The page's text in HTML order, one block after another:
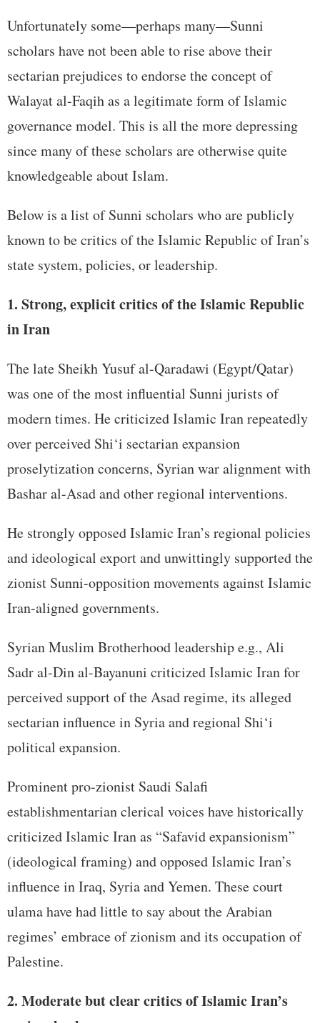
Unfortunately some—perhaps many—Sunni
scholars have not been able to rise above their
sectarian prejudices to endorse the concept of
Walayat al-Faqih as a legitimate form of Islamic
governance model. This is all the more depressing
since many of these scholars are otherwise quite
knowledgeable about Islam.
Below is a list of Sunni scholars who are publicly
known to be critics of the Islamic Republic of Iran’s
state system, policies, or leadership.
1. Strong, explicit critics of the Islamic Republic
in Iran
The late Sheikh Yusuf al-Qaradawi (Egypt/Qatar)
was one of the most influential Sunni jurists of
modern times. He criticized Islamic Iran repeatedly
over perceived Shi‘i sectarian expansion
proselytization concerns, Syrian war alignment with
Bashar al-Asad and other regional interventions.
He strongly opposed Islamic Iran’s regional policies
and ideological export and unwittingly supported the
zionist Sunni-opposition movements against Islamic
Iran-aligned governments.
Syrian Muslim Brotherhood leadership e.g., Ali
Sadr al-Din al-Bayanuni criticized Islamic Iran for
perceived support of the Asad regime, its alleged
sectarian influence in Syria and regional Shi‘i
political expansion.
Prominent pro-zionist Saudi Salafi
establishmentarian clerical voices have historically
criticized Islamic Iran as “Safavid expansionism”
(ideological framing) and opposed Islamic Iran’s
influence in Iraq, Syria and Yemen. These court
ulama have had little to say about the Arabian
regimes’ embrace of zionism and its occupation of
Palestine.
2. Moderate but clear critics of Islamic Iran’s